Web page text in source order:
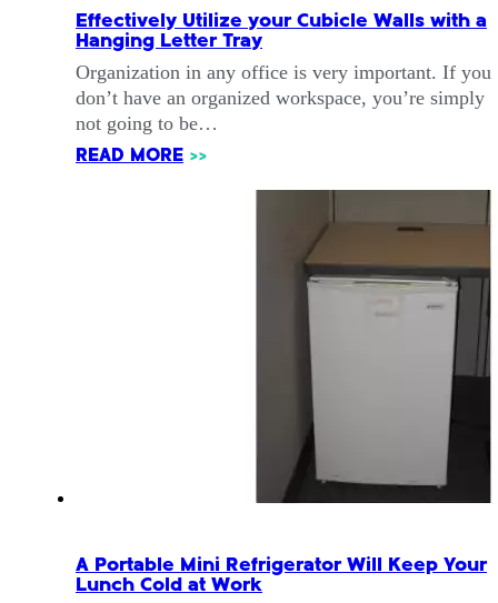
Effectively Utilize your Cubicle Walls with a
Hanging Letter Tray
Organization in any office is very important. If you
don’t have an organized workspace, you’re simply
not going to be…
READ MORE >>
A Portable Mini Refrigerator Will Keep Your
Lunch Cold at Work